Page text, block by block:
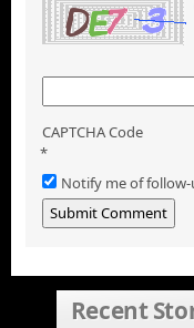
CAPTCHA Code
*
Notify me of
Recent